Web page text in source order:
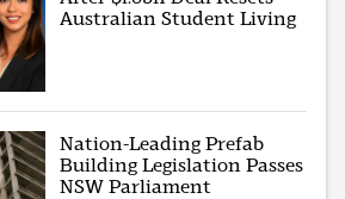
Australian Student Living
Nation-Leading Prefab
Building Legislation Passes
NSW Parliament